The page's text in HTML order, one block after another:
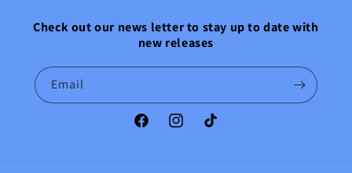
Check out our news letter to stay up to date with
new releases
Email
FacebookInstagramTikTok